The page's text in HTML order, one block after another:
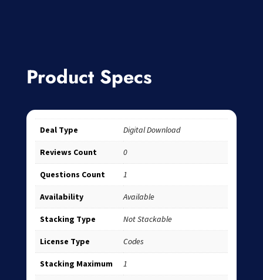
Product Specs
Deal Type Digital Download
Reviews Count 0
Questions Count 1
Availability Available
Stacking Type Not Stackable
License Type Codes
Stacking Maximum 1